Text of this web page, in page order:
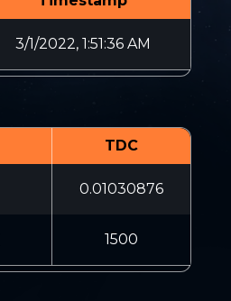
3/1/2022, 1:51:36 AM
TDC
0.01030876
1500